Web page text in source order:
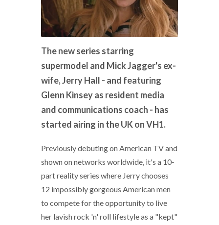
The new series starring
supermodel and Mick Jagger's ex-
wife, Jerry Hall - and featuring
Glenn Kinsey as resident media
and communications coach - has
started airing in the UK on VH1.
Previously debuting on American TV and
shown on networks worldwide, it's a 10-
part reality series where Jerry chooses
12 impossibly gorgeous American men
to compete for the opportunity to live
her lavish rock 'n' roll lifestyle as a "kept"